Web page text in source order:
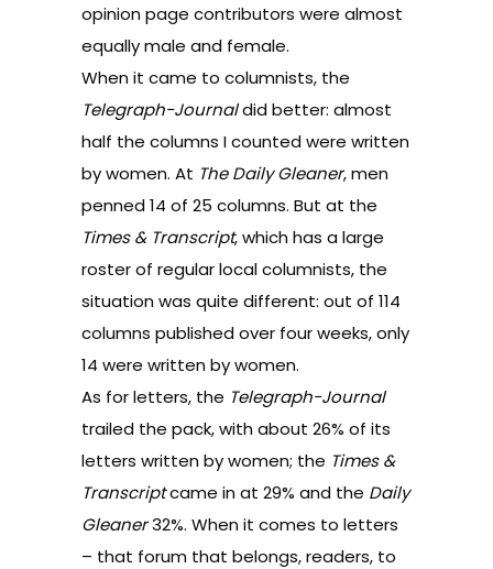
opinion page contributors were almost
equally male and female.
When it came to columnists, the
Telegraph-Journaldid better: almost
half the columns I counted were written
by women. At The Daily Gleaner, men
penned 14 of 25 columns. But at the
Times & Transcript, which has a large
roster of regular local columnists, the
situation was quite different: out of 114
columns published over four weeks, only
14 were written by women.
As for letters, the Telegraph-Journal
trailed the pack, with about 26% of its
letters written by women; the Times &
Transcriptcame in at 29% and the Daily
Gleaner32%. When it comes to letters
– that forum that belongs, readers, to